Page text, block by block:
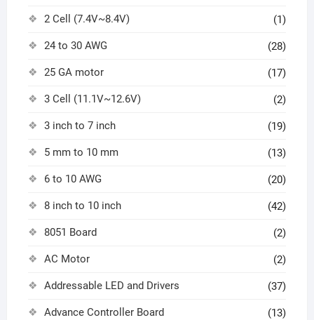
2 Cell (7.4V~8.4V) (1)
24 to 30 AWG (28)
25 GA motor (17)
3 Cell (11.1V~12.6V) (2)
3 inch to 7 inch (19)
5 mm to 10 mm (13)
6 to 10 AWG (20)
8 inch to 10 inch (42)
8051 Board (2)
AC Motor (2)
Addressable LED and Drivers (37)
Advance Controller Board (13)